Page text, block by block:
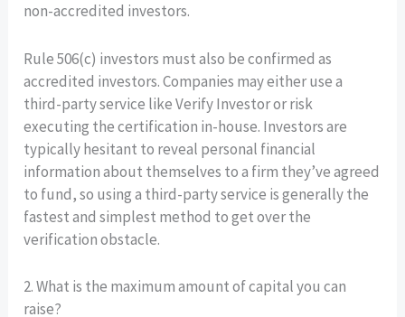
non-accredited investors.
Rule 506(c) investors must also be confirmed as
accredited investors. Companies may either use a
third-party service like Verify Investor or risk
executing the certification in-house. Investors are
typically hesitant to reveal personal financial
information about themselves to a firm they’ve agreed
to fund, so using a third-party service is generally the
fastest and simplest method to get over the
verification obstacle.
2. What is the maximum amount of capital you can
raise?